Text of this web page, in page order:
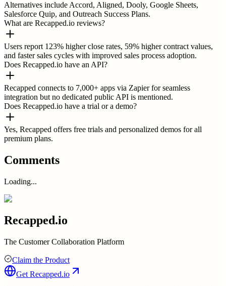
Alternatives include Accord, Aligned, Dooly, Google Sheets,
Salesforce Quip, and Outreach Success Plans.
What are Recapped.io reviews?
Users report 123% higher close rates, 59% higher contract values,
and faster sales cycles with improved sales process adoption.
Does Recapped.io have an API?
Recapped connects to 7,000+ apps via Zapier for seamless
integration but no dedicated public API is mentioned.
Does Recapped.io have a trial or a demo?
Yes, Recapped offers free trials and personalized demos for all
premium plans.
Comments
Loading...
Recapped.io
The Customer Collaboration Platform
Claim the Product
Get Recapped.io